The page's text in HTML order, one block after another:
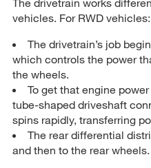
vehicles. For RWD vehicles:
The drivetrain’s job
which controls the power
the wheels.
To get that engine
tube-shaped driveshaft
spins rapidly, transferring
The rear differential
and then to the rear wheels.